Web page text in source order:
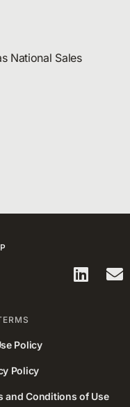
National Sales
Policy
Policy
and Conditions of Use